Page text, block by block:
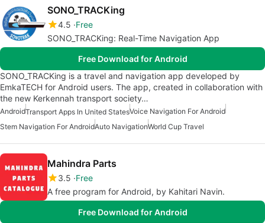
SONO_TRACKing
4.5 Free
SONO_TRACKing: Real-Time Navigation App
Free Download for Android
SONO_TRACKing is a travel and navigation app developed by
EmkaTECH for Android users. The app, created in collaboration with
the new Kerkennah transport society…
AndroidTransport Apps In United StatesVoice Navigation For Android
Stem Navigation For AndroidAuto NavigationWorld Cup Travel
Mahindra Parts
3.5 Free
A free program for Android, by Kahitari Navin.
Free Download for Android